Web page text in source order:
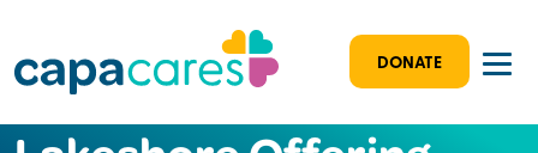
DONATE